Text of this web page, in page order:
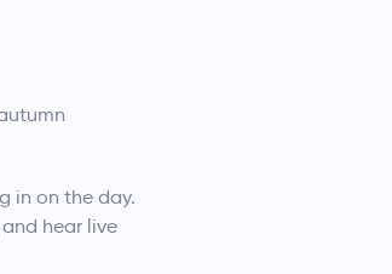
in on the day.
hear live